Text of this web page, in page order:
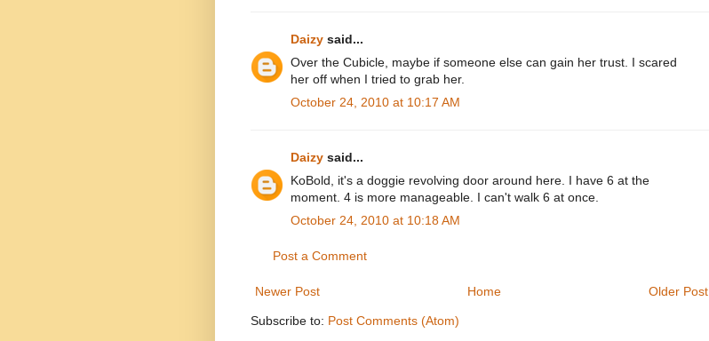
Daizy said...
Over the Cubicle, maybe if someone else can gain her trust. I scared
her off when I tried to grab her.
October 24, 2010 at 10:17 AM
Daizy said...
KoBold, it's a doggie revolving door around here. I have 6 at the
moment. 4 is more manageable. I can't walk 6 at once.
October 24, 2010 at 10:18 AM
Post a Comment
Newer Post Older Post
Home
Subscribe to: Post Comments (Atom)